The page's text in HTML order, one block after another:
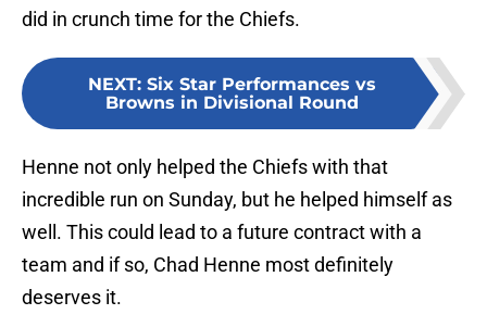
did in crunch time for the Chiefs.
NEXT: Six Star Performances vs
Browns in Divisional Round
Henne not only helped the Chiefs with that
incredible run on Sunday, but he helped himself as
well. This could lead to a future contract with a
team and if so, Chad Henne most definitely
deserves it.